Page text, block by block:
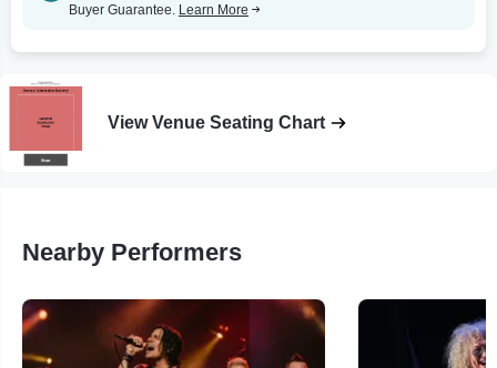
Buyer Guarantee. Learn More
View Venue Seating Chart
Nearby Performers